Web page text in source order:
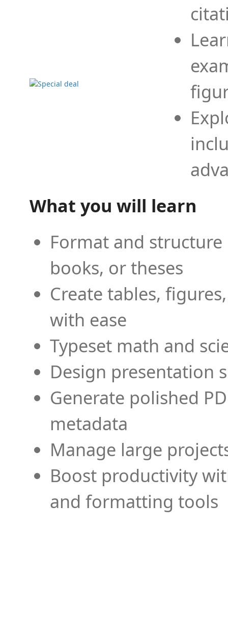
What you will learn
Format and
books, or theses
Create tables,
with ease
Typeset math and
Design presentation
Generate polished
metadata
Manage large
Boost productivity
and formatting tools